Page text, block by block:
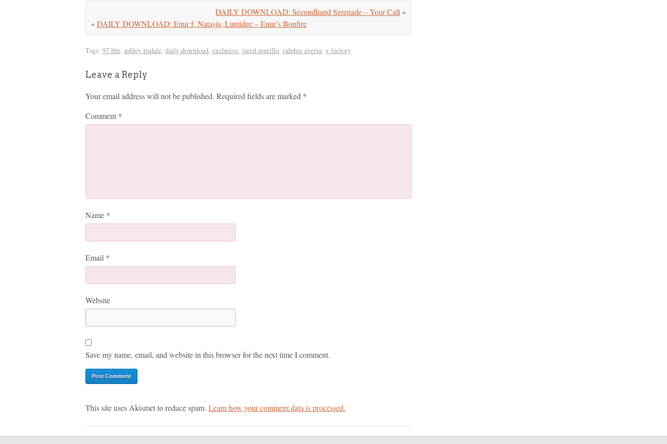
DAILY DOWNLOAD: Secondhand Serenade – Your Call »
«DAILY DOWNLOAD: Enur f. Natasja, Lumidee – Enur’s Bonfire
Tags: 97 bht, ashley tisdale, daily download, exclusive, jared murillo, ralphie aversa, v factory
Leave a Reply
Your email address will not be published. Required fields are marked *
Comment *
Name *
Email *
Website
Save my name, email, and website in this browser for the next time I comment.
This site uses Akismet to reduce spam. Learn how your comment data is processed.